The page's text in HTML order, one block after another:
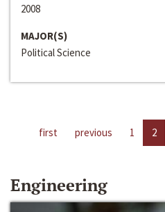
2008
MAJOR(S)
Political Science
first previous 1 2
Engineering